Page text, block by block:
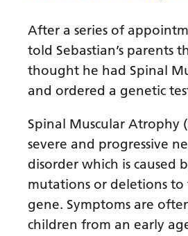
After a series of
told Sebastian’s parents
thought he had Spinal
and ordered a genetic
Spinal Muscular Atrophy
severe and progressive
disorder which is caused
mutations or deletions to
gene. Symptoms are
children from an early